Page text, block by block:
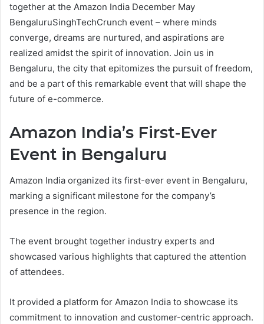
together at the Amazon India December May
BengaluruSinghTechCrunch event – where minds
converge, dreams are nurtured, and aspirations are
realized amidst the spirit of innovation. Join us in
Bengaluru, the city that epitomizes the pursuit of freedom,
and be a part of this remarkable event that will shape the
future of e-commerce.
Amazon India’s First-Ever
Event in Bengaluru
Amazon India organized its first-ever event in Bengaluru,
marking a significant milestone for the company’s
presence in the region.
The event brought together industry experts and
showcased various highlights that captured the attention
of attendees.
It provided a platform for Amazon India to showcase its
commitment to innovation and customer-centric approach.